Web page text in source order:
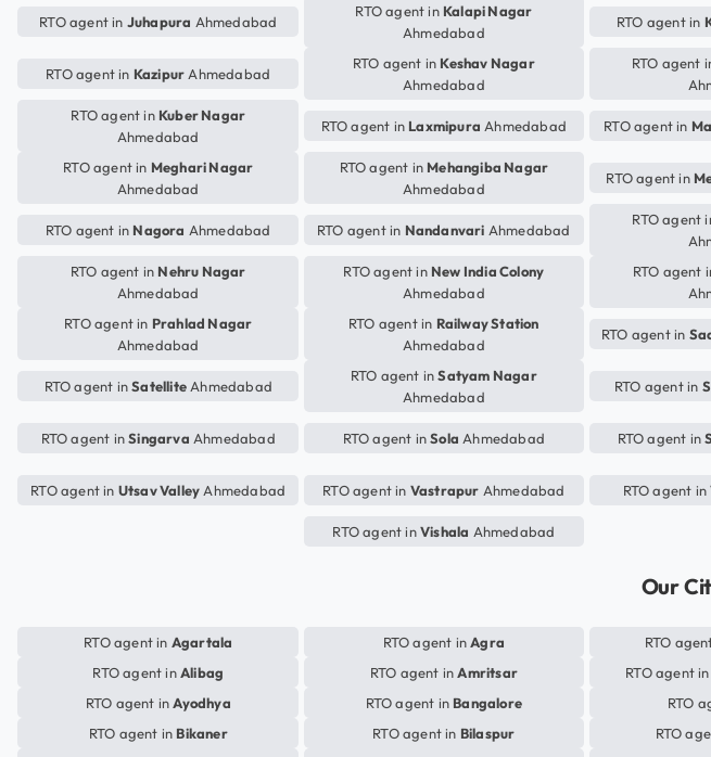
RTO agent in Juhapura Ahmedabad
RTO agent in Kalapi Nagar
Ahmedabad
RTO agent in
RTO agent in Kazipur Ahmedabad
RTO agent in Keshav Nagar
Ahmedabad
RTO agent
RTO agent in Kuber Nagar
Ahmedabad
RTO agent in Laxmipura Ahmedabad RTO agent in
RTO agent in Meghari Nagar
Ahmedabad
RTO agent in Mehangiba Nagar
Ahmedabad
RTO agent in
RTO agent in Nagora Ahmedabad RTO agent in Nandanvari Ahmedabad
RTO agent
RTO agent in Nehru Nagar
Ahmedabad
RTO agent in New India Colony
Ahmedabad
RTO agent
RTO agent in Prahlad Nagar
Ahmedabad
RTO agent in Railway Station
Ahmedabad
RTO agent in
RTO agent inSatelliteAhmedabad
RTO agent inSatyam Nagar
Ahmedabad
RTO agent in
RTO agent inSingarva Ahmedabad RTO agent inSola Ahmedabad RTO agent in
RTO agent in Utsav Valley Ahmedabad RTO agent in Vastrapur Ahmedabad RTO agent in
RTO agent inVishala Ahmedabad
Our
RTO agent in Agartala RTO agent inAgra RTO
RTO agent inAlibag RTO agent inAmritsar RTO agent in
RTO agent inAyodhya RTO agent in Bangalore RTO
RTO agent in Bikaner RTO agent in Bilaspur RTO